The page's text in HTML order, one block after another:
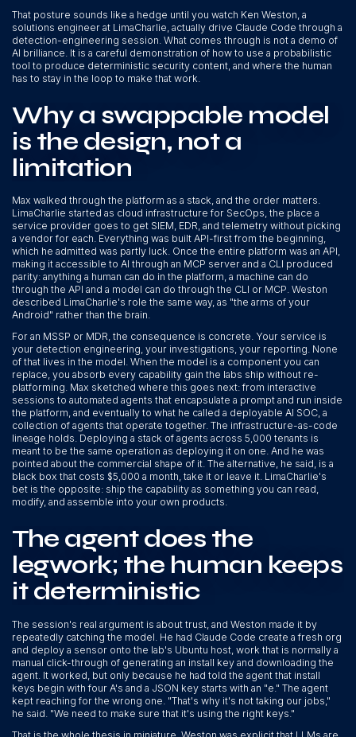
That posture sounds like a hedge until you watch Ken Weston, a
solutions engineer at LimaCharlie, actually drive Claude Code through a
detection-engineering session. What comes through is not a demo of
AI brilliance. It is a careful demonstration of how to use a probabilistic
tool to produce deterministic security content, and where the human
has to stay in the loop to make that work.
Why a swappable model
is the design, not a
limitation
Max walked through the platform as a stack, and the order matters.
LimaCharlie started as cloud infrastructure for SecOps, the place a
service provider goes to get SIEM, EDR, and telemetry without picking
a vendor for each. Everything was built API-first from the beginning,
which he admitted was partly luck. Once the entire platform was an API,
making it accessible to AI through an MCP server and a CLI produced
parity: anything a human can do in the platform, a machine can do
through the API and a model can do through the CLI or MCP. Weston
described LimaCharlie's role the same way, as "the arms of your
Android" rather than the brain.
For an MSSP or MDR, the consequence is concrete. Your service is
your detection engineering, your investigations, your reporting. None
of that lives in the model. When the model is a component you can
replace, you absorb every capability gain the labs ship without re-
platforming. Max sketched where this goes next: from interactive
sessions to automated agents that encapsulate a prompt and run inside
the platform, and eventually to what he called a deployable AI SOC, a
collection of agents that operate together. The infrastructure-as-code
lineage holds. Deploying a stack of agents across 5,000 tenants is
meant to be the same operation as deploying it on one. And he was
pointed about the commercial shape of it. The alternative, he said, is a
black box that costs $5,000 a month, take it or leave it. LimaCharlie's
bet is the opposite: ship the capability as something you can read,
modify, and assemble into your own products.
The agent does the
legwork; the human keeps
it deterministic
The session's real argument is about trust, and Weston made it by
repeatedly catching the model. He had Claude Code create a fresh org
and deploy a sensor onto the lab's Ubuntu host, work that is normally a
manual click-through of generating an install key and downloading the
agent. It worked, but only because he had told the agent that install
keys begin with four A's and a JSON key starts with an "e." The agent
kept reaching for the wrong one. "That's why it's not taking our jobs,"
he said. "We need to make sure that it's using the right keys."